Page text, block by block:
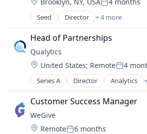
Posted:
Seed Director + 4 more
Business/Productivity Software
Media and Information
Software
Software
Head of Partnerships
Qualytics
Location:
United States; RemotePosted:
4
Series A Director Analytics
Business/Productivity Software
Cloud platforms(PaaS)
Data & Analytics
Data Integration
Data Quality
Customer Success Manager
WeGive
Location:
Remote 6 months